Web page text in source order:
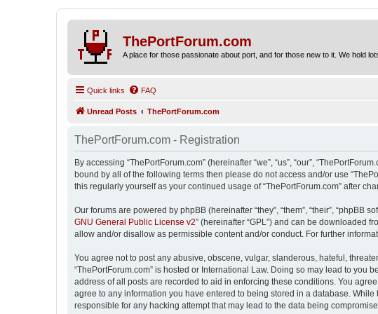
ThePortForum.com
A place for those passionate about port, and for those new to it. We hold
Quick links FAQ
Unread Posts ThePortForum.com
ThePortForum.com - Registration
By accessing “ThePortForum.com” (hereinafter “we”, “us”, “our”,
bound by all of the following terms then please do not access and/or use
this regularly yourself as your continued usage of “ThePortForum.com” after
Our forums are powered by phpBB (hereinafter “they”, “them”, “their”, “phpBB
GNU General Public License v2” (hereinafter “GPL”) and can be downloaded
allow and/or disallow as permissible content and/or conduct. For further
You agree not to post any abusive, obscene, vulgar, slanderous, hateful,
“ThePortForum.com” is hosted or International Law. Doing so may lead to
address of all posts are recorded to aid in enforcing these conditions. You
agree to any information you have entered to being stored in a database.
responsible for any hacking attempt that may lead to the data being